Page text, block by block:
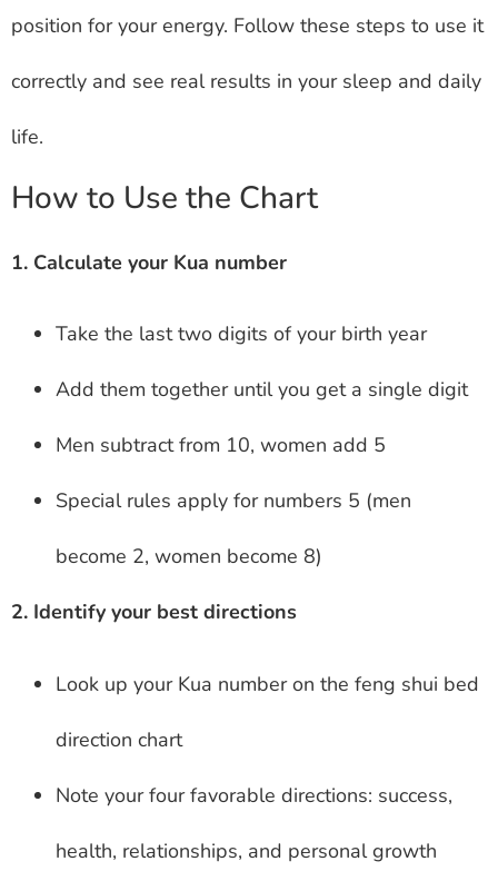
position for your energy. Follow these steps to use it
correctly and see real results in your sleep and daily
life.
How to Use the Chart
1. Calculate your Kua number
Take the last two digits of your birth year
Add them together until you get a single digit
Men subtract from 10, women add 5
Special rules apply for numbers 5 (men
become 2, women become 8)
2. Identify your best directions
Look up your Kua number on the feng shui bed
direction chart
Note your four favorable directions: success,
health, relationships, and personal growth